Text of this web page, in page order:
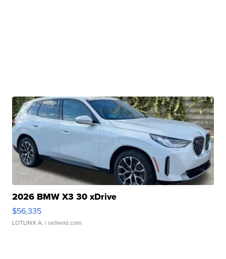
2026 BMW X3 30 xDrive
$56,335
LOTLINX A. | sellwild.com